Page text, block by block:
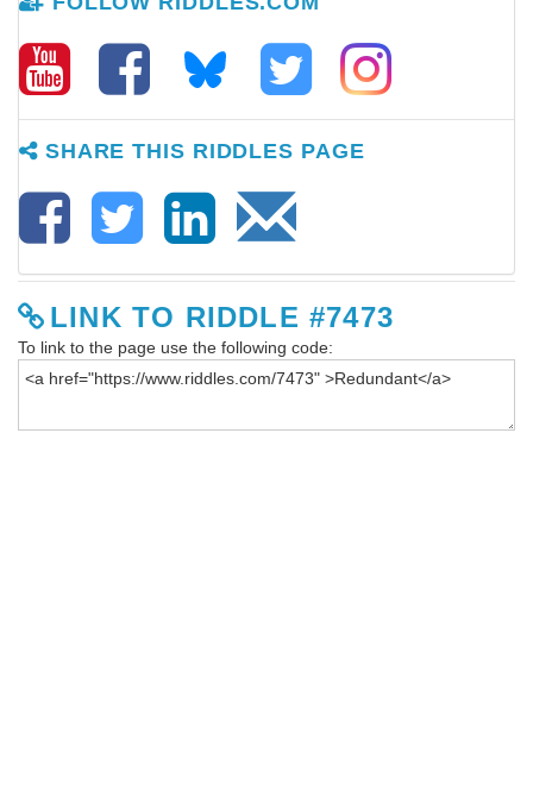
SHARE THIS RIDDLES PAGE
LINK TO RIDDLE #7473
To link to the page use the following code: